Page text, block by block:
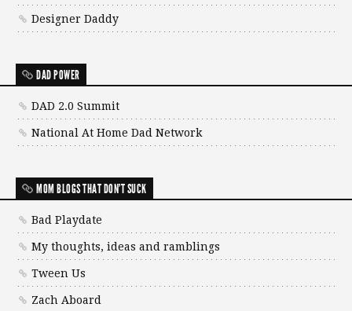
Designer Daddy
DAD POWER
DAD 2.0 Summit
National At Home Dad Network
MOM BLOGS THAT DON'T SUCK
Bad Playdate
My thoughts, ideas and ramblings
Tween Us
Zach Aboard